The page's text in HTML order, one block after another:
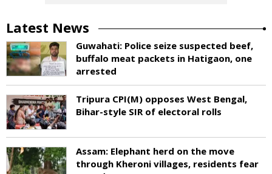
Latest News
Guwahati: Police seize suspected beef,
buffalo meat packets in Hatigaon, one
arrested
Tripura CPI(M) opposes West Bengal,
Bihar-style SIR of electoral rolls
Assam: Elephant herd on the move
through Kheroni villages, residents fear